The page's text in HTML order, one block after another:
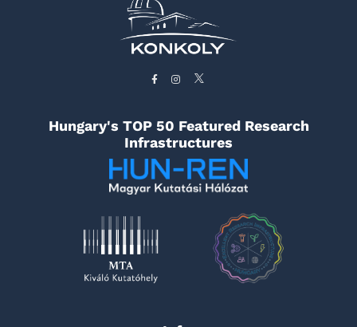
Hungary's TOP 50 Featured Research
Infrastructures